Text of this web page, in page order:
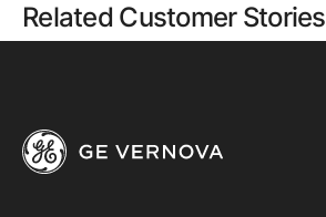
Related Customer Stories